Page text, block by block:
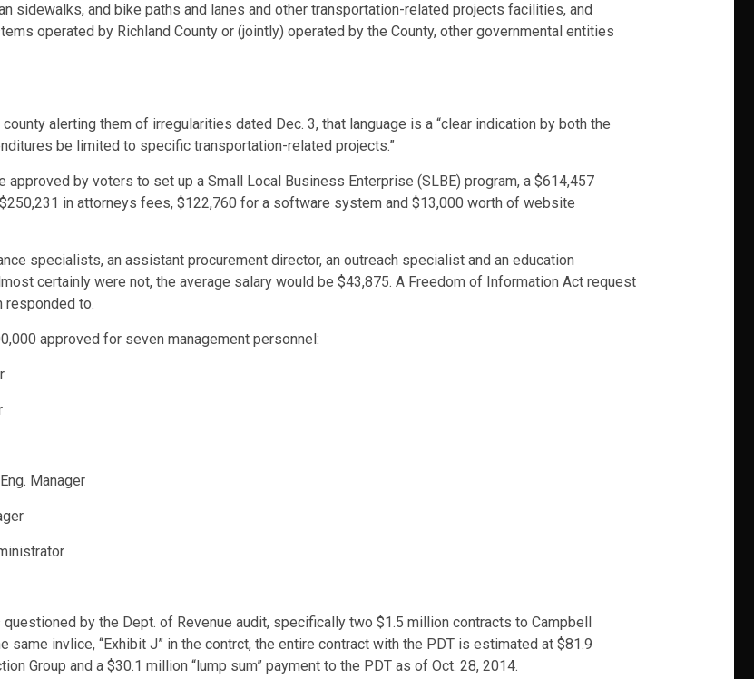
sidewalks, and bike paths and lanes and other transportation-related projects facilities, and
operated by Richland County or (jointly) operated by the County, other governmental entities
alerting them of irregularities dated Dec. 3, that language is a “clear indication by both the
be limited to specific transportation-related projects.”
by voters to set up a Small Local Business Enterprise (SLBE) program, a $614,457
in attorneys fees, $122,760 for a software system and $13,000 worth of website
specialists, an assistant procurement director, an outreach specialist and an education
certainly were not, the average salary would be $43,875. A Freedom of Information Act request
responded to.
approved for seven management personnel:
Manager
by the Dept. of Revenue audit, specifically two $1.5 million contracts to Campbell
same invlice, “Exhibit J” in the contrct, the entire contract with the PDT is estimated at $81.9
Group and a $30.1 million “lump sum” payment to the PDT as of Oct. 28, 2014.